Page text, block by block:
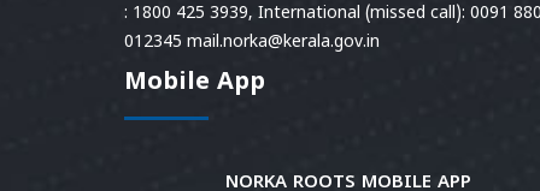
: 1800 425 3939, International (missed call): 0091
012345 mail.norka@kerala.gov.in
Mobile App
NORKA ROOTS MOBILE APP